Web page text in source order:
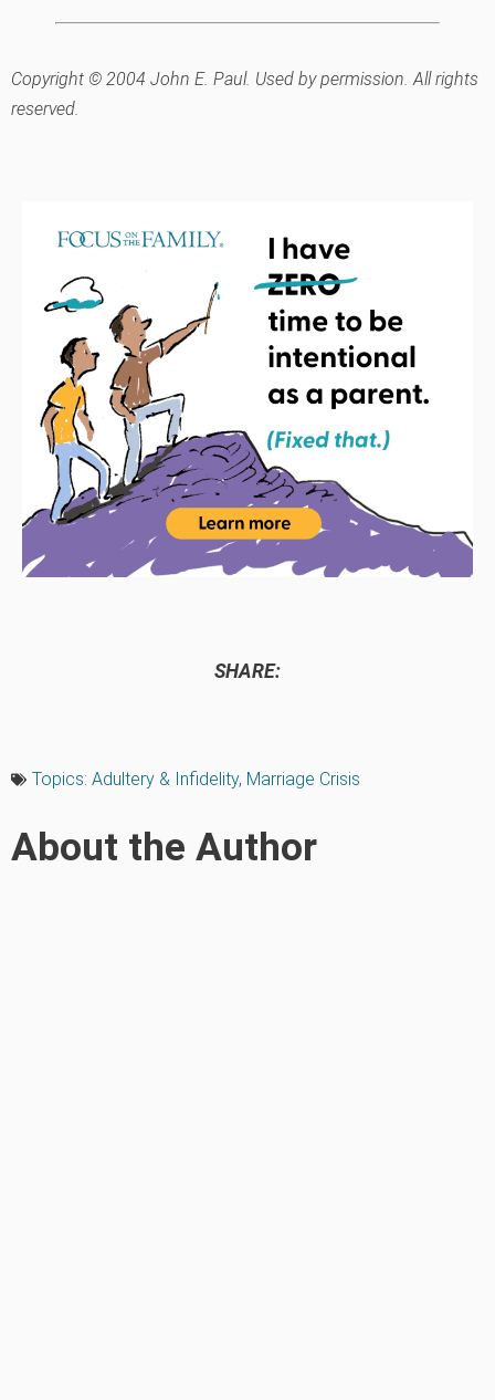
Copyright © 2004 John E. Paul. Used by permission. All rights
reserved.
SHARE:
Topics: Adultery & Infidelity, Marriage Crisis
About the Author